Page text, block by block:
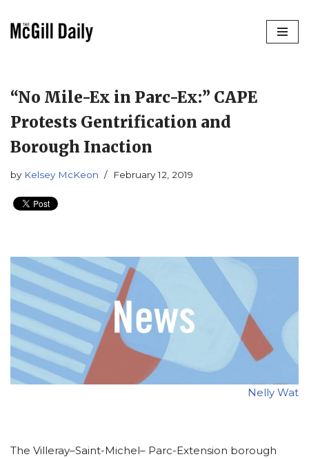
“No Mile-Ex in Parc-Ex:” CAPE
Protests Gentrification and
Borough Inaction
by Kelsey McKeon February 12, 2019
Nelly Wat
The Villeray–Saint-Michel– Parc-Extension borough